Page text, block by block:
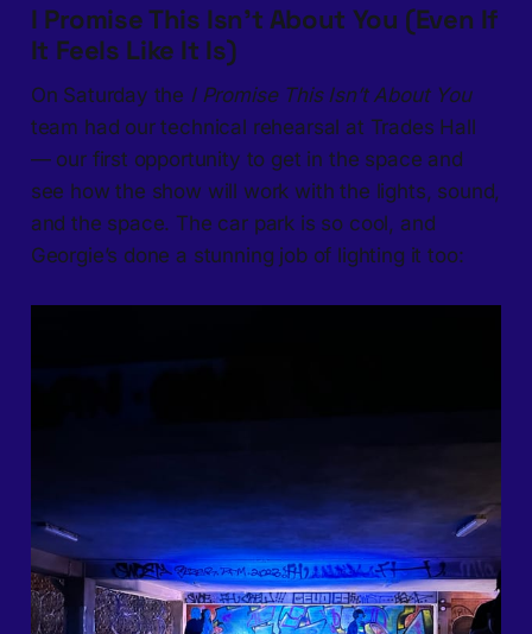
I Promise This Isn’t About You (Even If
It Feels Like It Is)
On Saturday the I Promise This Isn’t About You
team had our technical rehearsal at Trades Hall
— our first opportunity to get in the space and
see how the show will work with the lights, sound,
and the space. The car park is so cool, and
Georgie’s done a stunning job of lighting it too: